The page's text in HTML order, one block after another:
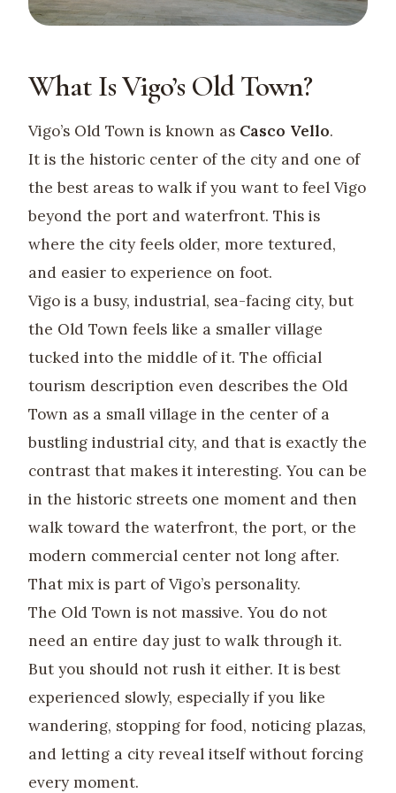
What Is Vigo’s Old Town?
Vigo’s Old Town is known as Casco Vello.
It is the historic center of the city and one of
the best areas to walk if you want to feel Vigo
beyond the port and waterfront. This is
where the city feels older, more textured,
and easier to experience on foot.
Vigo is a busy, industrial, sea-facing city, but
the Old Town feels like a smaller village
tucked into the middle of it. The official
tourism description even describes the Old
Town as a small village in the center of a
bustling industrial city, and that is exactly the
contrast that makes it interesting. You can be
in the historic streets one moment and then
walk toward the waterfront, the port, or the
modern commercial center not long after.
That mix is part of Vigo’s personality.
The Old Town is not massive. You do not
need an entire day just to walk through it.
But you should not rush it either. It is best
experienced slowly, especially if you like
wandering, stopping for food, noticing plazas,
and letting a city reveal itself without forcing
every moment.